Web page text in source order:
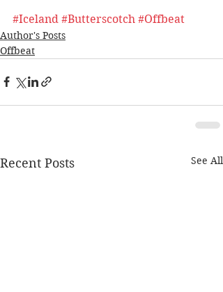
#Iceland #Butterscotch #Offbeat
Author's Posts
Offbeat
Recent Posts See All